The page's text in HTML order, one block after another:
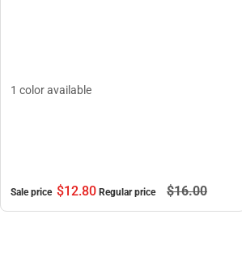
1 color available
Sale price $12.80 Regular price $16.00